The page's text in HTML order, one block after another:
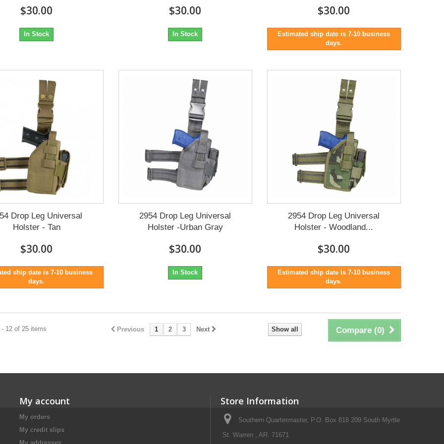
$30.00
In Stock
$30.00
In Stock
$30.00
Estimated ship date is 7-10 business
days.
Drop Leg Universal
Holster - Tan
$30.00
ship date is 7-10 business
days.
2954 Drop Leg Universal
Holster -Urban Gray
$30.00
In Stock
2954 Drop Leg Universal
Holster - Woodland...
$30.00
Estimated ship date is 7-10 business
days.
Compare (0)
Show all
Previous 1 2 3 Next
12 of 25 items
My account
My orders
My credit slips
Store Information
Southern Quartermaster, P.O. Box 818 209 South Myrtle
St. Warren , AR. 71671